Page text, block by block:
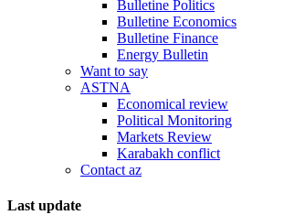
Bulletine Politics
Bulletine Economics
Bulletine Finance
Energy Bulletin
Want to say
ASTNA
Economical review
Political Monitoring
Markets Review
Karabakh conflict
Contact az
Last update